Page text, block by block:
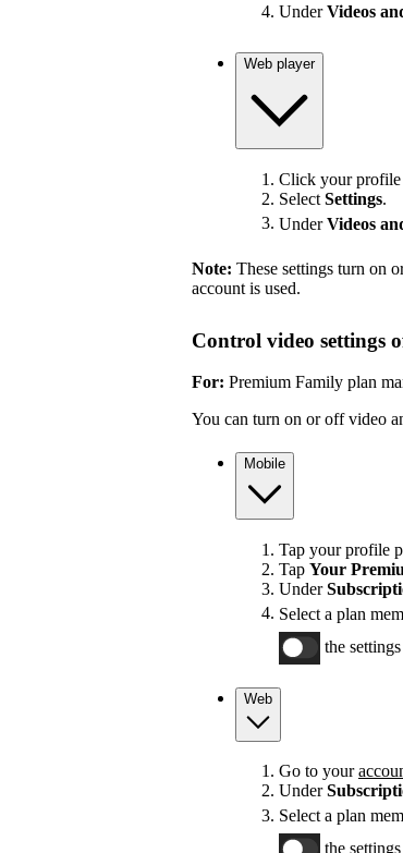
UnderVideos
Web player
Click your profile
Select Settings.
UnderVideos
Note: These settings turn on
account is used.
Control video settings
For: Premium Family plan
You can turn on or off video
Mobile
Tap your profile
Tap Your
Under
Select a plan
the
Web
Go to your
Under
Select a plan
the